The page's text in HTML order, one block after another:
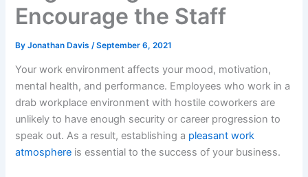
Encourage the Staff
ByJonathan Davis /September 6, 2021
Your work environment affects your mood, motivation,
mental health, and performance. Employees who work in a
drab workplace environment with hostile coworkers are
unlikely to have enough security or career progression to
speak out. As a result, establishing a pleasant work
atmosphere is essential to the success of your business.